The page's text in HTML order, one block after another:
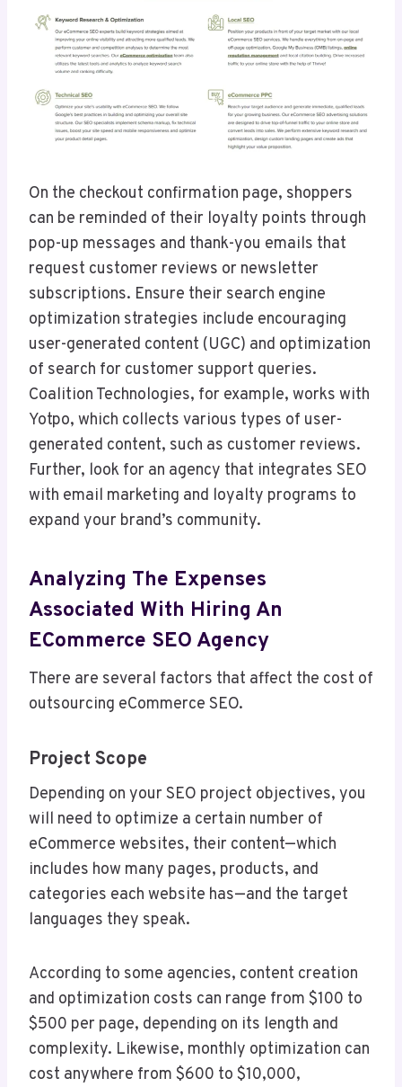
On the checkout confirmation page, shoppers
can be reminded of their loyalty points through
pop-up messages and thank-you emails that
request customer reviews or newsletter
subscriptions. Ensure their search engine
optimization strategies include encouraging
user-generated content (UGC) and optimization
of search for customer support queries.
Coalition Technologies, for example, works with
Yotpo, which collects various types of user-
generated content, such as customer reviews.
Further, look for an agency that integrates SEO
with email marketing and loyalty programs to
expand your brand’s community.
Analyzing The Expenses
Associated With Hiring An
ECommerce SEO Agency
There are several factors that affect the cost of
outsourcing eCommerce SEO.
Project Scope
Depending on your SEO project objectives, you
will need to optimize a certain number of
eCommerce websites, their content—which
includes how many pages, products, and
categories each website has—and the target
languages they speak.
According to some agencies, content creation
and optimization costs can range from $100 to
$500 per page, depending on its length and
complexity. Likewise, monthly optimization can
cost anywhere from $600 to $10,000,